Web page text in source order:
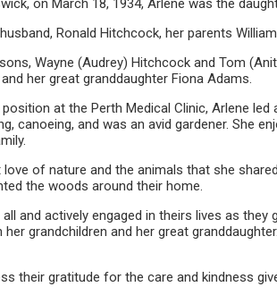
Ronald Hitchcock, her parents
Wayne (Audrey) Hitchcock and Tom
her great granddaughter Fiona Adams.
at the Perth Medical Clinic, Arlene led
canoeing, and was an avid gardener. She
of nature and the animals that she
the woods around their home.
and actively engaged in theirs lives as
grandchildren and her great
their gratitude for the care and kindness